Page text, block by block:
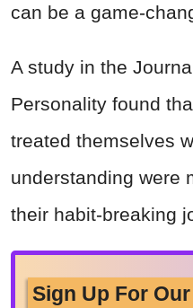
can be a game-
A study in the
Personality found
treated themselves
understanding were
their habit-breaking
Sign Up For